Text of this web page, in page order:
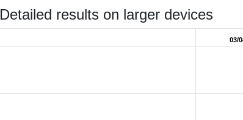
Detailed results on larger devices
03/